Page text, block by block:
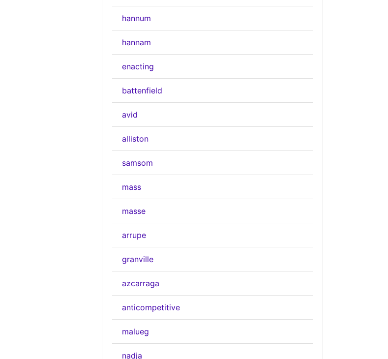
hannum
hannam
enacting
battenfield
avid
alliston
samsom
mass
masse
arrupe
granville
azcarraga
anticompetitive
malueg
nadja